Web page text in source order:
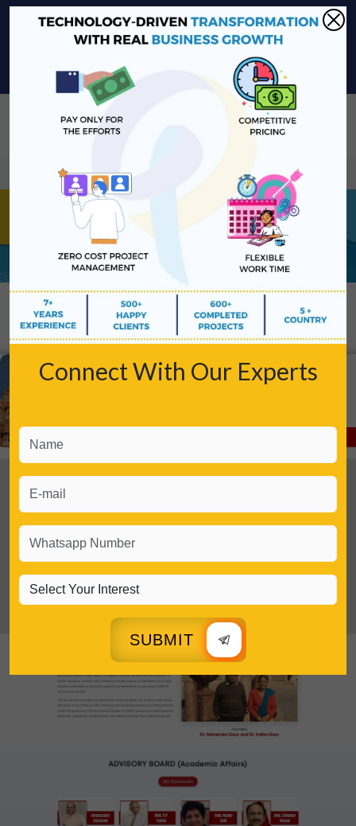
sales@platinawebsolutions.com +91-6375206651
Share Your Project Idea & Receive Web Development Quote
Book a Free Consultation
We ensure secure communication with our
Connect With Our Experts
SUBMIT